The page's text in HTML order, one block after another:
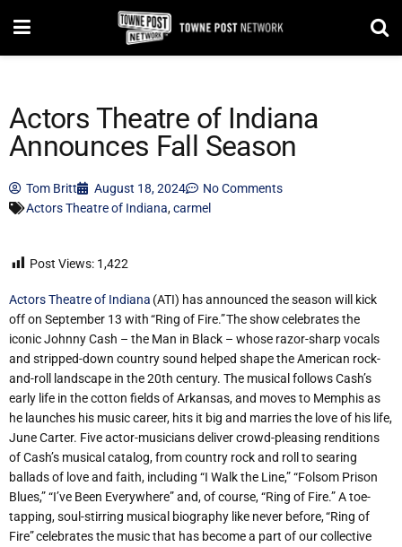
Actors Theatre of Indiana
Announces Fall Season
Tom Britt August 18, 2024
No Comments
Actors Theatre of Indiana,carmel
Post Views: 1,422
Actors Theatre of Indiana (ATI) has announced the season will kick
off on September 13 with “Ring of Fire.” The show celebrates the
iconic Johnny Cash – the Man in Black – whose razor-sharp vocals
and stripped-down country sound helped shape the American rock-
and-roll landscape in the 20th century. The musical follows Cash’s
early life in the cotton fields of Arkansas, and moves to Memphis as
he launches his music career, hits it big and marries the love of his life,
June Carter. Five actor-musicians deliver crowd-pleasing renditions
of Cash’s musical catalog, from country rock and roll to searing
ballads of love and faith, including “I Walk the Line,” “Folsom Prison
Blues,” “I’ve Been Everywhere” and, of course,“Ring of Fire.” A toe-
tapping, soul-stirring musical biography like never before, “Ring of
Fire” celebrates the music that has become a part of our collective